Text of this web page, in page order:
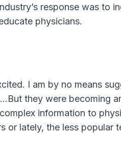
response was to
physicians.
I am by no means
they were becoming
information to
or lately, the less popular